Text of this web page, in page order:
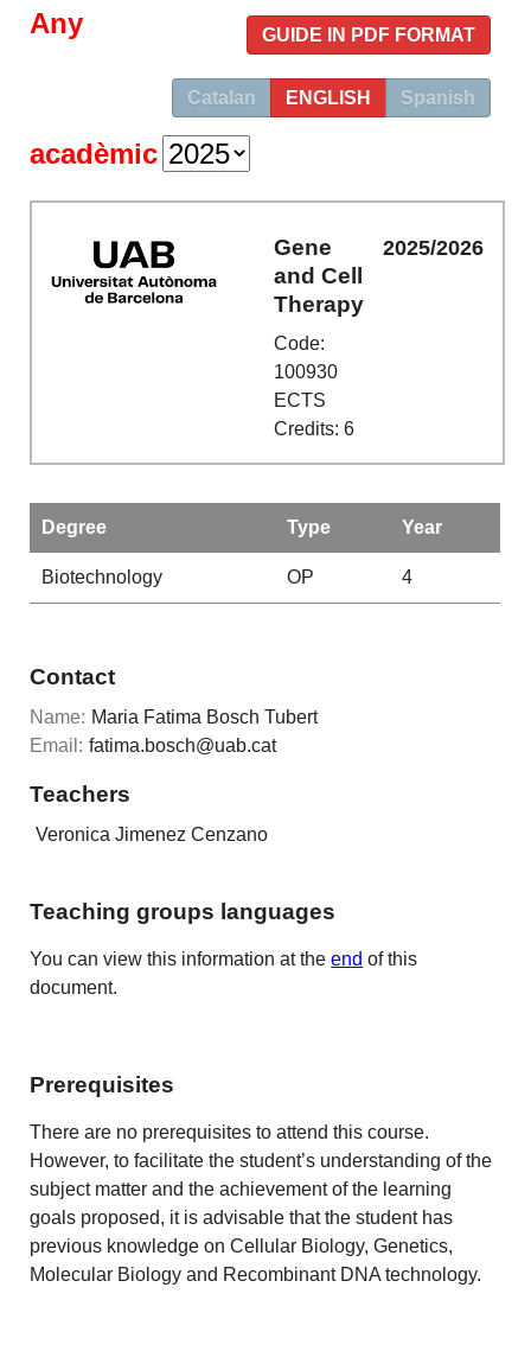
GUIDE IN PDF FORMAT
Catalan ENGLISH Spanish
Any
acadèmic
Gene
and Cell
Therapy
Code:
100930
ECTS
Credits: 6
2025/2026
Degree Type Year
Biotechnology OP 4
Contact
Name: Maria Fatima Bosch Tubert
Email: fatima.bosch@uab.cat
Teachers
Veronica Jimenez Cenzano
Teaching groups languages
You can view this information at theend of this
document.
Prerequisites
There are no prerequisites to attend this course.
However, to facilitate the student’s understanding of the
subject matter and the achievement of the learning
goals proposed, it is advisable that the student has
previous knowledge on Cellular Biology, Genetics,
Molecular Biology and Recombinant DNA technology.